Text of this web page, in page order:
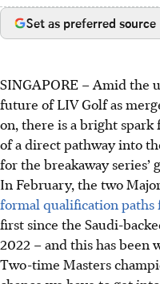
Set as preferred source
SINGAPORE –Amid the
future of LIV Golf as
on, there is a bright
of a direct pathway into
for the breakaway series’
In February, the two
formal qualification
first since the Saudi-
2022 – and this has been
Two-time Masters